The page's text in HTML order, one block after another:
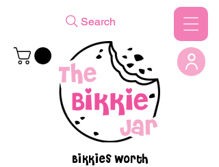
Bikkies worth
Search